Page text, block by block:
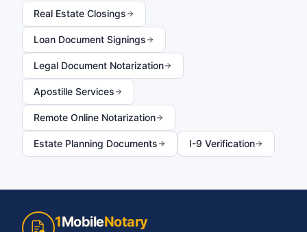
Real Estate Closings
Loan Document Signings
Legal Document Notarization
Apostille Services
Remote Online Notarization
Estate Planning Documents I-9 Verification
1MobileNotary